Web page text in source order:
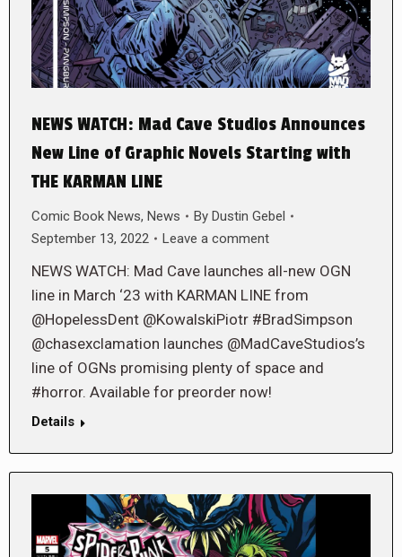
NEWS WATCH: Mad Cave Studios Announces
New Line of Graphic Novels Starting with
THE KARMAN LINE
Comic Book News, News By Dustin Gebel
September 13, 2022
Leave a comment
NEWS WATCH: Mad Cave launches all-new OGN
line in March ‘23 with KARMAN LINE from
@HopelessDent @KowalskiPiotr #BradSimpson
@chasexclamation launches @MadCaveStudios’s
line of OGNs promising plenty of space and
#horror. Available for preorder now!
Details